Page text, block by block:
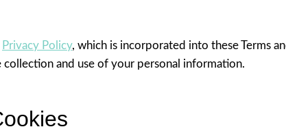
Privacy Policy, which is incorporated into these Terms
and use of your personal information.